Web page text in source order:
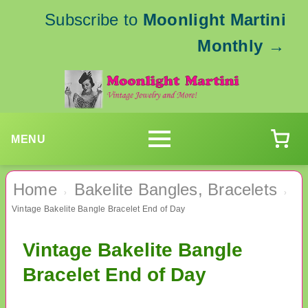
Subscribe to Moonlight Martini
Monthly →
MENU
Home › Bakelite Bangles, Bracelets ›
Vintage Bakelite Bangle Bracelet End of Day
Vintage Bakelite Bangle
Bracelet End of Day